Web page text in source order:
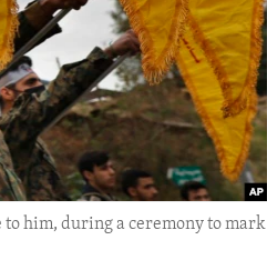
him, during a ceremony to mark